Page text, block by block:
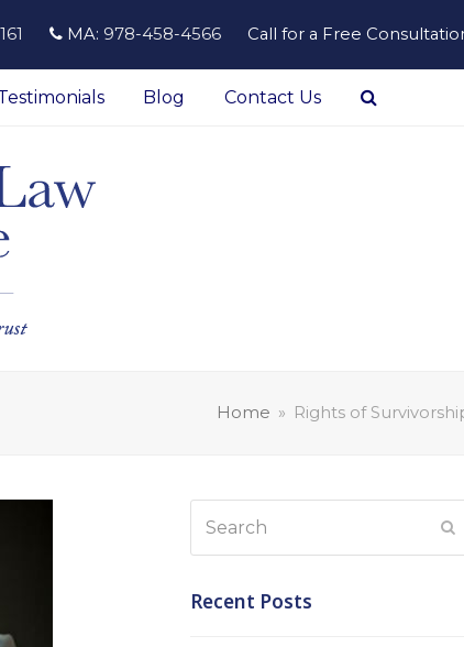
MA: 978-458-4566 Call for a Free
Blog Contact Us
Home » Rights of
Recent Posts